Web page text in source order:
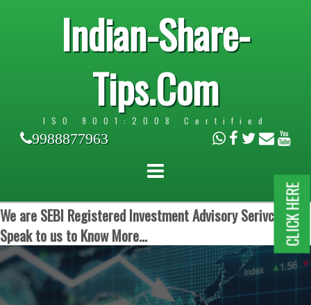
Indian-Share-
Tips.Com
ISO 9001:2008 Certified
9988877963
We are SEBI Registered Investment Advisory Serivces.
Speak to us to Know More...
CLICK HERE